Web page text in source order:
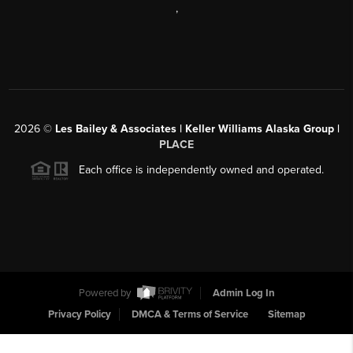
,
2026© Les Bailey & Associates | Keller Williams Alaska Group |
PLACE
Each office is independently owned and operated.
Powered by
Admin Log In
Privacy Policy
DMCA & Terms of Service Sitemap